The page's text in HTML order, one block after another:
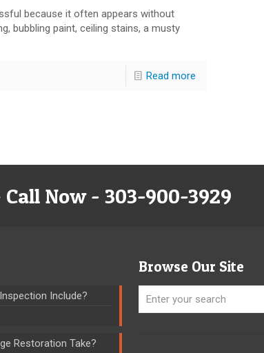
because it often appears without
bubbling paint, ceiling stains, a musty
Read more
Now - 303-900-3929
Include?
Restoration Take?
Browse Our Site